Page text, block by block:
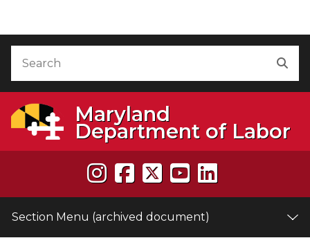
Maryland
Department of Labor
Section Menu (archived document)